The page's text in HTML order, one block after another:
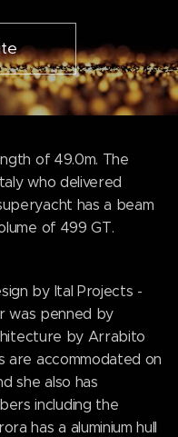
of 49.0m. The
who delivered
has a beam
of 499 GT.
by Ital Projects -
was penned by
by Arrabito
are accommodated on
she also has
including the
has a aluminium hull